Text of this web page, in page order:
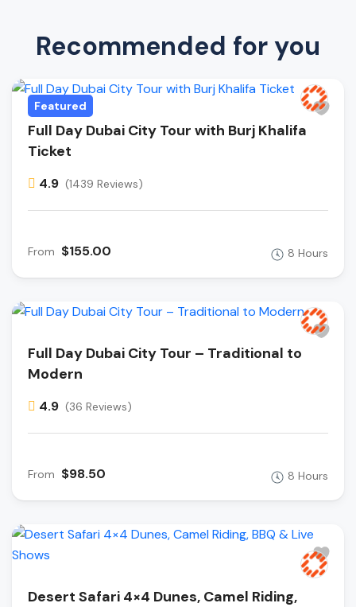
Recommended for you
Featured
Full Day Dubai City Tour with Burj Khalifa
Ticket
4.9 (1439 Reviews)
From $155.00 8 Hours
Full Day Dubai City Tour – Traditional to
Modern
4.9 (36 Reviews)
From $98.50 8 Hours
Desert Safari 4×4 Dunes, Camel Riding,